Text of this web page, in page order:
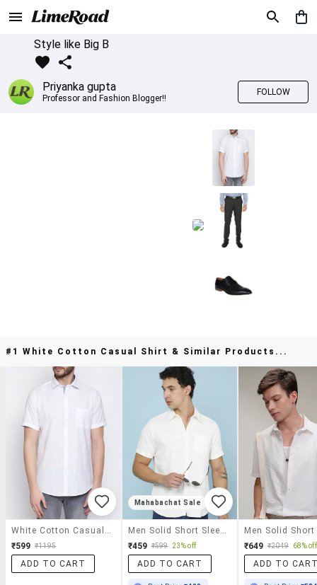
Style like Big B
Priyanka gupta
Professor and Fashion Blogger!!
FOLLOW
#1 White Cotton Casual Shirt & Similar Products...
₹599 ₹1195
ADD TO CART
Mahabachat Sale
₹459 ₹599 23% off
ADD TO CART
₹649 ₹2049 68% off
ADD TO